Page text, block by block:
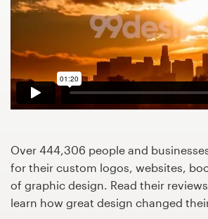
Over 444,306 people and
for their custom logos, websites,
of graphic design. Read their
learn how great design changed
1-to-1 Projects
Find a designer
Discover inspiration
99designs Pro